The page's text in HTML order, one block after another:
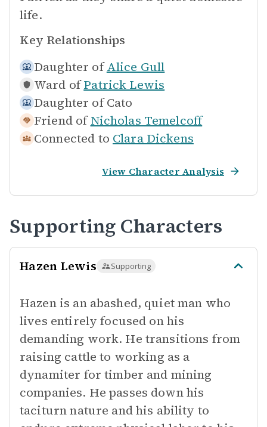
life.
Key Relationships
Daughter of Alice Gull
Ward of Patrick Lewis
Daughter of Cato
Friend of Nicholas Temelcoff
Connected to Clara Dickens
View Character Analysis
Supporting Characters
Hazen Lewis Supporting
Hazen is an abashed, quiet man who
lives entirely focused on his
demanding work. He transitions from
raising cattle to working as a
dynamiter for timber and mining
companies. He passes down his
taciturn nature and his ability to